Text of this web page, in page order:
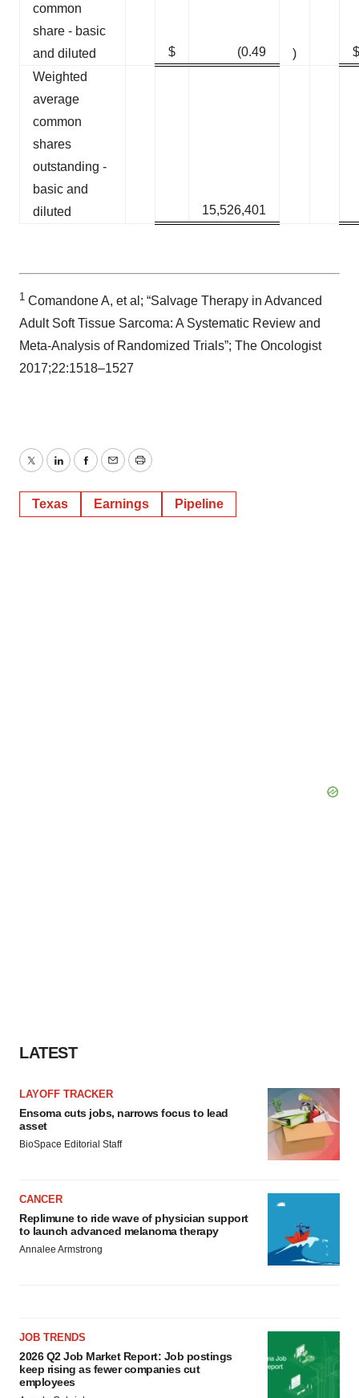
common
share - basic
and diluted
$ (0.49 )
$
Weighted
average
common
shares
outstanding -
basic and
diluted
15,526,401
1 Comandone A, et al; “Salvage Therapy in Advanced
Adult Soft Tissue Sarcoma: A Systematic Review and
Meta-Analysis of Randomized Trials”; The Oncologist
2017;22:1518–1527
TwitterLinkedInFacebook
EmailPrint
Texas Earnings Pipeline
LATEST
LAYOFF TRACKER
Ensoma cuts jobs, narrows focus to lead
asset
BioSpace Editorial Staff
CANCER
Replimune to ride wave of physician support
to launch advanced melanoma therapy
Annalee Armstrong
JOB TRENDS
2026 Q2 Job Market Report: Job postings
keep rising as fewer companies cut
employees